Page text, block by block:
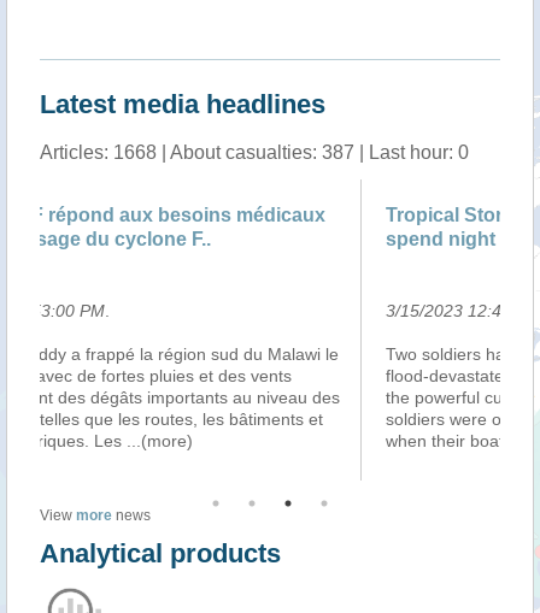
Latest media headlines
Articles: 1668 | About casualties: 387 | Last hour: 0
Tropical Storm Freddy: Malawi rescue troops
spend night on tree-top
3/15/2023 12:41:00 PM
Two soldiers have spent the night on a tree-top in
flood-devastated Malawi to avoid being swept away by
the powerful currents of a river below them. The
soldiers were on a mission to rescue flood survivors
when their boat capsized, forci
View more news
Analytical products